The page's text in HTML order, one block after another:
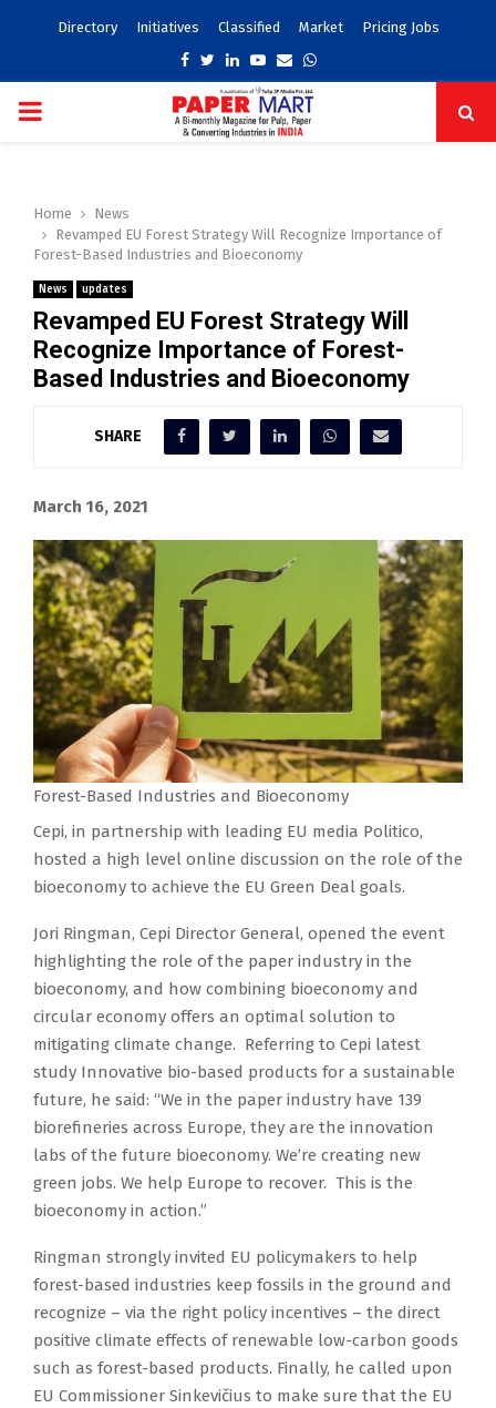
Directory Initiatives Classified Market Pricing Jobs
Facebook
TwitterLinkedinYoutube
EmailWhatsapp
PRIMARY
Home
News
Revamped EU Forest Strategy Will Recognize Importance of
Forest-Based Industries and Bioeconomy
News updates
Revamped EU Forest Strategy Will
Recognize Importance of Forest-
Based Industries and Bioeconomy
SHARE
March 16, 2021
Forest-Based Industries and Bioeconomy
Cepi, in partnership with leading EU media Politico,
hosted a high level online discussion on the role of the
bioeconomy to achieve the EU Green Deal goals.
Jori Ringman, Cepi Director General, opened the event
highlighting the role of the paper industry in the
bioeconomy, and how combining bioeconomy and
circular economy offers an optimal solution to
mitigating climate change. Referring to Cepi latest
study Innovative bio-based products for a sustainable
future, he said: “We in the paper industry have 139
biorefineries across Europe, they are the innovation
labs of the future bioeconomy. We’re creating new
green jobs. We help Europe to recover. This is the
bioeconomy in action.”
Ringman strongly invited EU policymakers to help
forest-based industries keep fossils in the ground and
recognize – via the right policy incentives – the direct
positive climate effects of renewable low-carbon goods
such as forest-based products. Finally, he called upon
EU Commissioner Sinkevičius to make sure that the EU